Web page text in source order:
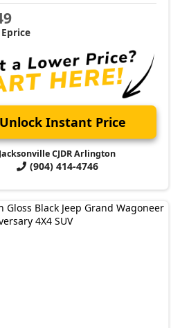
Eprice
Unlock Instant Price
Jacksonville CJDR Arlington
(904) 414-4746